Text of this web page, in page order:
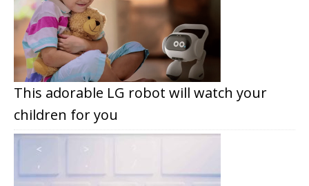
This adorable LG robot will watch your
children for you